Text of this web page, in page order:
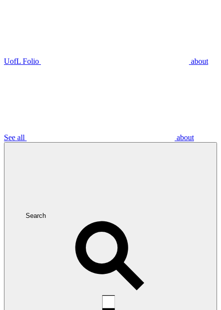
UofL Folio about
See all about
Search